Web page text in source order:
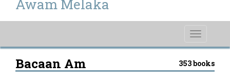
Awam Melaka
Toggle
Bacaan Am 353 books